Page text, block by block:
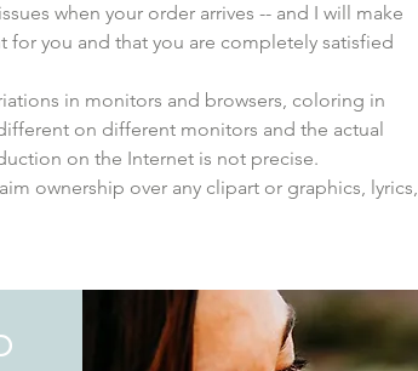
when your order arrives -- and I will make
for you and that you are completely satisfied
in monitors and browsers, coloring in
on different monitors and the actual
on the Internet is not precise.
ownership over any clipart or graphics, lyrics,